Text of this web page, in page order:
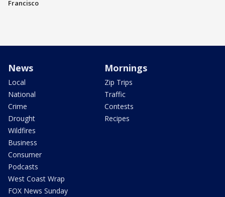
Francisco
News
Local
National
Crime
Drought
Wildfires
Business
Consumer
Podcasts
West Coast Wrap
FOX News Sunday
Mornings
Zip Trips
Traffic
Contests
Recipes